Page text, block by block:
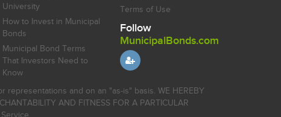
University
How to Invest in Municipal
Bonds
Municipal Bond Terms
That Investors Need to
Know
Terms of Use
Follow
MunicipalBonds.com
and on an "as-is" basis. WE HEREBY
AND FITNESS FOR A PARTICULAR